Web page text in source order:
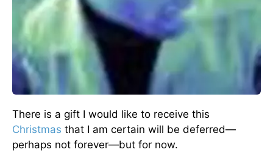
There is a gift I would like to receive this
Christmas that I am certain will be deferred—
perhaps not forever—but for now.